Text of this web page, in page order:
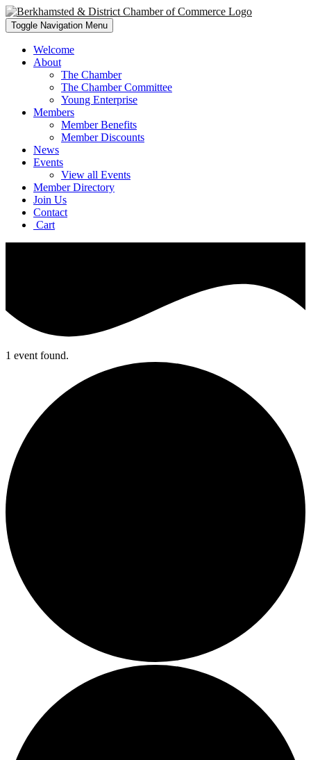
Toggle Navigation Menu
Welcome
About
The Chamber
The Chamber Committee
Young Enterprise
Members
Member Benefits
Member Discounts
News
Events
View all Events
Member Directory
Join Us
Contact
Cart
1 event found.